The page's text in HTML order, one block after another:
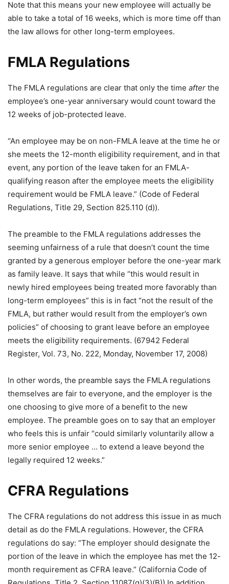
Note that this means your new employee will actually be
able to take a total of 16 weeks, which is more time off than
the law allows for other long-term employees.
FMLA Regulations
The FMLA regulations are clear that only the time after the
employee’s one-year anniversary would count toward the
12 weeks of job-protected leave.
“An employee may be on non-FMLA leave at the time he or
she meets the 12-month eligibility requirement, and in that
event, any portion of the leave taken for an FMLA-
qualifying reason after the employee meets the eligibility
requirement would be FMLA leave.” (Code of Federal
Regulations, Title 29, Section 825.110 (d)).
The preamble to the FMLA regulations addresses the
seeming unfairness of a rule that doesn’t count the time
granted by a generous employer before the one-year mark
as family leave. It says that while “this would result in
newly hired employees being treated more favorably than
long-term employees” this is in fact “not the result of the
FMLA, but rather would result from the employer’s own
policies” of choosing to grant leave before an employee
meets the eligibility requirements. (67942 Federal
Register, Vol. 73, No. 222, Monday, November 17, 2008)
In other words, the preamble says the FMLA regulations
themselves are fair to everyone, and the employer is the
one choosing to give more of a benefit to the new
employee. The preamble goes on to say that an employer
who feels this is unfair “could similarly voluntarily allow a
more senior employee … to extend a leave beyond the
legally required 12 weeks.”
CFRA Regulations
The CFRA regulations do not address this issue in as much
detail as do the FMLA regulations. However, the CFRA
regulations do say: “The employer should designate the
portion of the leave in which the employee has met the 12-
month requirement as CFRA leave.” (California Code of